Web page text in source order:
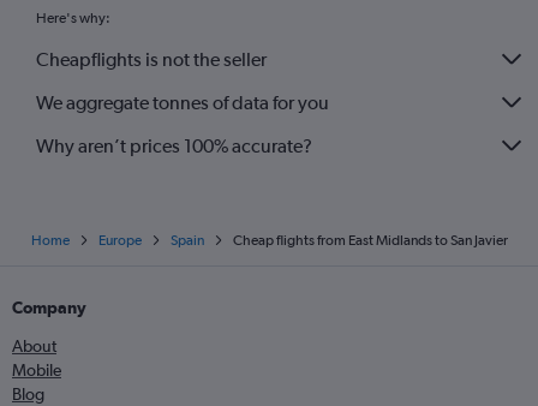
Here's why:
Cheapflights is not the seller
We aggregate tonnes of data for you
Why aren’t prices 100% accurate?
Home Europe Spain Cheap flights from East Midlands to San Javier
Company
About
Mobile
Blog